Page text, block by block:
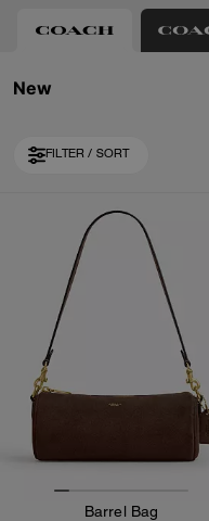
New
FILTER / SORT
Loaded 10 more
Barrel Bag